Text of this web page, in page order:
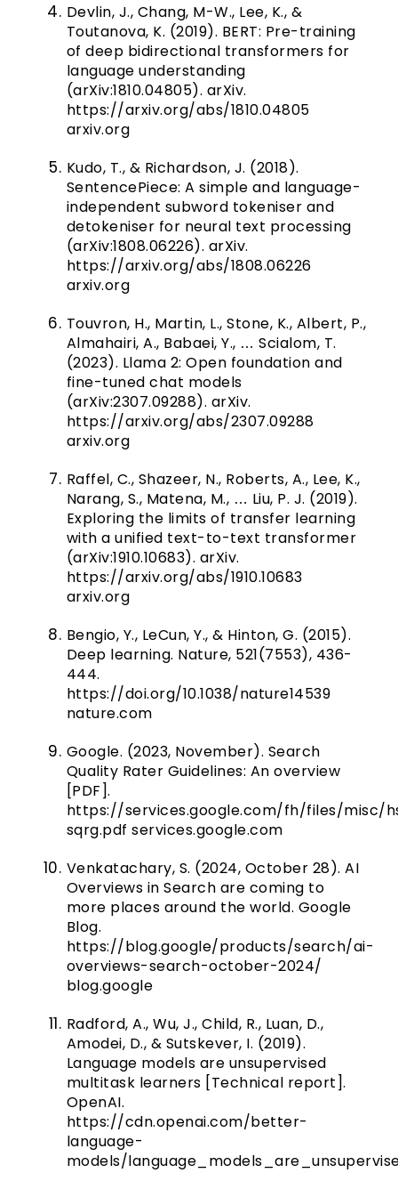
Devlin, J., Chang, M-W., Lee, K., &
Toutanova, K. (2019). BERT: Pre-training
of deep bidirectional transformers for
language understanding
(arXiv:1810.04805). arXiv.
https://arxiv.org/abs/1810.04805
arxiv.org
Kudo, T., & Richardson, J. (2018).
SentencePiece: A simple and language-
independent subword tokeniser and
detokeniser for neural text processing
(arXiv:1808.06226). arXiv.
https://arxiv.org/abs/1808.06226
arxiv.org
Touvron, H., Martin, L., Stone, K., Albert, P.,
Almahairi, A., Babaei, Y., … Scialom, T.
(2023). Llama 2: Open foundation and
fine-tuned chat models
(arXiv:2307.09288). arXiv.
https://arxiv.org/abs/2307.09288
arxiv.org
Raffel, C., Shazeer, N., Roberts, A., Lee, K.,
Narang, S., Matena, M., … Liu, P. J. (2019).
Exploring the limits of transfer learning
with a unified text-to-text transformer
(arXiv:1910.10683). arXiv.
https://arxiv.org/abs/1910.10683
arxiv.org
Bengio, Y., LeCun, Y., & Hinton, G. (2015).
Deep learning. Nature, 521(7553), 436-
444.
https://doi.org/10.1038/nature14539
nature.com
Google. (2023, November). Search
Quality Rater Guidelines: An overview
[PDF].
https://services.google.com/fh/files/misc/
sqrg.pdf services.google.com
Venkatachary, S. (2024, October 28). AI
Overviews in Search are coming to
more places around the world. Google
Blog.
https://blog.google/products/search/ai-
overviews-search-october-2024/
blog.google
Radford, A., Wu, J., Child, R., Luan, D.,
Amodei, D., & Sutskever, I. (2019).
Language models are unsupervised
multitask learners [Technical report].
OpenAI.
https://cdn.openai.com/better-
language-
models/